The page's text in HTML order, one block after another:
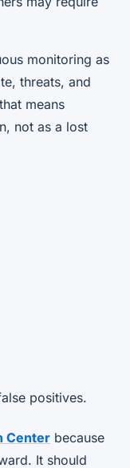
monitoring as
threats, and
means
not as a lost
positives.
Center because
It should